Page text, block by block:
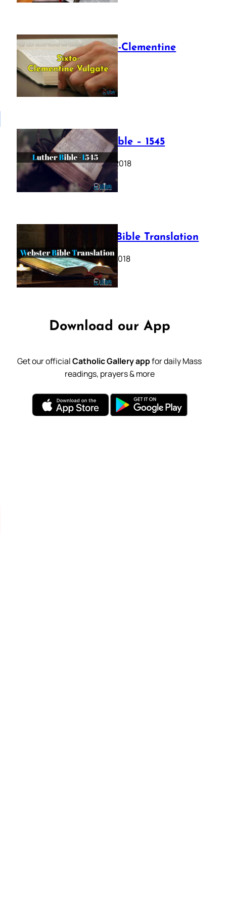
The Sixto-Clementine
Vulgate
July 12, 2025
Luther Bible – 1545
October 17, 2018
Webster Bible Translation
October 11, 2018
Download our App
Get our officialCatholic Gallery appfor daily Mass
readings, prayers & more